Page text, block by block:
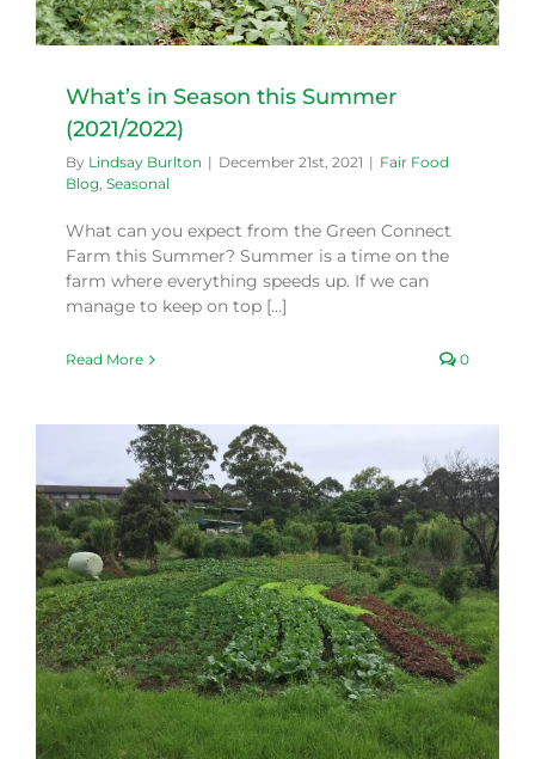
What’s in Season this Summer
(2021/2022)
By Lindsay Burlton | December 21st, 2021 | Fair Food
Blog, Seasonal
What can you expect from the Green Connect
Farm this Summer? Summer is a time on the
farm where everything speeds up. If we can
manage to keep on top [...]
Read More 0